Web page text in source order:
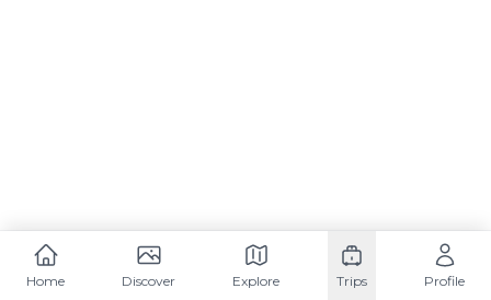
Home Discover Explore Trips Profile